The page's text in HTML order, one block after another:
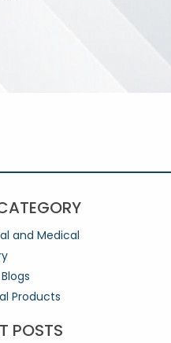
and Medical
Products
POSTS